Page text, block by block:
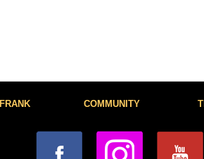
FRANK COMMUNITY